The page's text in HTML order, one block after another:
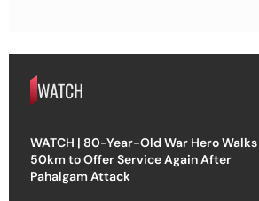
WATCH
WATCH | 80-Year-Old War Hero Walks
50km to Offer Service Again After
Pahalgam Attack